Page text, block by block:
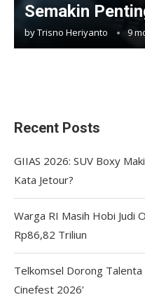
Semakin
byTrisno Heriyanto 9
Recent Posts
GIIAS 2026: SUV Boxy
Kata Jetour?
Warga RI Masih Hobi Judi
Rp86,82 Triliun
Telkomsel Dorong Talenta
Cinefest 2026’